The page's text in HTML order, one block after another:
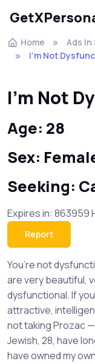
Home
Ads
I’m Not
I’m Not
Age: 28
Sex:
Seeking:
Expires in: 863959
Report
You’re not
are very beautiful,
dysfunctional. If
attractive,
not taking Prozac
Jewish, 28, have
have owned my